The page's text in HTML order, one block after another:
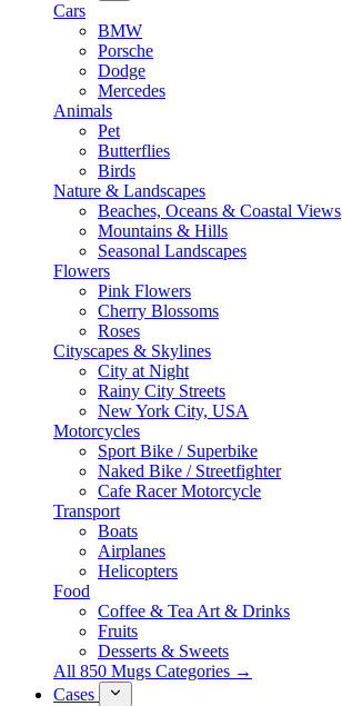
Cars
BMW
Porsche
Dodge
Mercedes
Animals
Pet
Butterflies
Birds
Nature & Landscapes
Beaches, Oceans & Coastal Views
Mountains & Hills
Seasonal Landscapes
Flowers
Pink Flowers
Cherry Blossoms
Roses
Cityscapes & Skylines
City at Night
Rainy City Streets
New York City, USA
Motorcycles
Sport Bike / Superbike
Naked Bike / Streetfighter
Cafe Racer Motorcycle
Transport
Boats
Airplanes
Helicopters
Food
Coffee & Tea Art & Drinks
Fruits
Desserts & Sweets
All 850 Mugs Categories →
Cases